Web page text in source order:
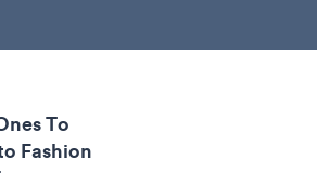
To
Fashion